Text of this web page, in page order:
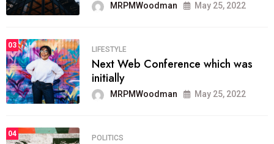
MRPMWoodman May 25, 2022
03
LIFESTYLE
Next Web Conference which was
initially
MRPMWoodman May 25, 2022
04
POLITICS